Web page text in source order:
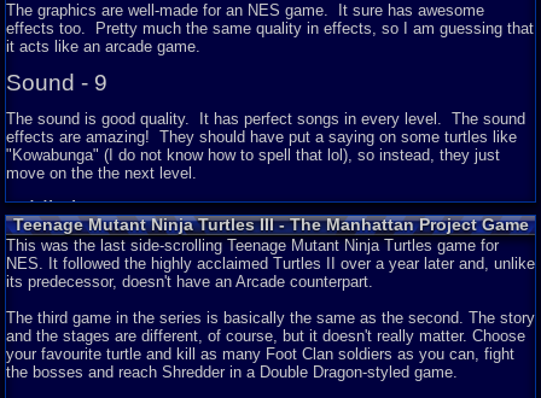
The graphics are well-made for an NES game. It sure has awesome
effects too. Pretty much the same quality in effects, so I am guessing that
it acts like an arcade game.
Sound - 9
The sound is good quality. It has perfect songs in every level. The sound
effects are amazing! They should have put a saying on some turtles like
"Kowabunga" (I do not know how to spell that lol), so instead, they just
move on the the next level.
Addictiveness - 5
It is a 50/50 chance that I would play this game again. It is fun, but on the
other hand it is an NES game and it is quite difficult. I probably would play
it more if I was playing with a friend or someone. I prefer playing with
bunch of enemies.
Story - 7
Teenage Mutant Ninja Turtles III - The Manhattan Project Game
Description
This was the last side-scrolling Teenage Mutant Ninja Turtles game for
NES. It followed the highly acclaimed Turtles II over a year later and, unlike
its predecessor, doesn't have an Arcade counterpart.
The third game in the series is basically the same as the second. The story
and the stages are different, of course, but it doesn't really matter. Choose
your favourite turtle and kill as many Foot Clan soldiers as you can, fight
the bosses and reach Shredder in a Double Dragon-styled game.